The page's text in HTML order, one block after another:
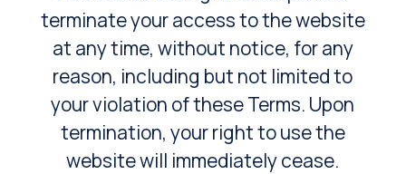
terminate your access to the website
at any time, without notice, for any
reason, including but not limited to
your violation of these Terms. Upon
termination, your right to use the
website will immediately cease.